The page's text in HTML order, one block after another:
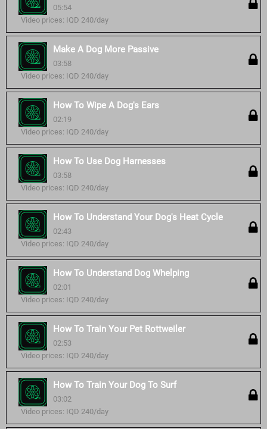
05:54
Video prices: IQD 240/day
Make A Dog More Passive
03:58
Video prices: IQD 240/day
How To Wipe A Dog's Ears
02:19
Video prices: IQD 240/day
How To Use Dog Harnesses
03:58
Video prices: IQD 240/day
How To Understand Your Dog's Heat Cycle
02:43
Video prices: IQD 240/day
How To Understand Dog Whelping
02:01
Video prices: IQD 240/day
How To Train Your Pet Rottweiler
02:53
Video prices: IQD 240/day
How To Train Your Dog To Surf
03:02
Video prices: IQD 240/day